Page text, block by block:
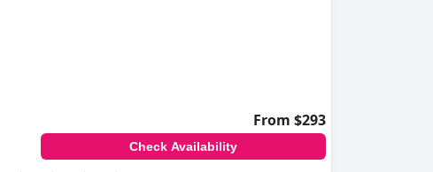
From $293
Check Availability